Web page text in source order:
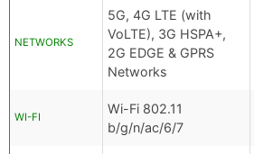
NETWORKS
5G, 4G LTE (with
VoLTE), 3G HSPA+,
2G EDGE & GPRS
Networks
WI-FI
Wi-Fi 802.11
b/g/n/ac/6/7